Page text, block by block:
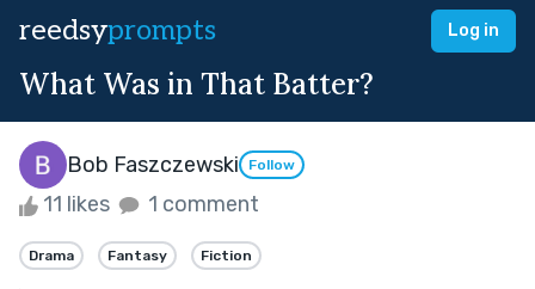
reedsyprompts Log in
What Was in That Batter?
Bob Faszczewski Follow
11 likes 1 comment
Drama Fantasy Fiction